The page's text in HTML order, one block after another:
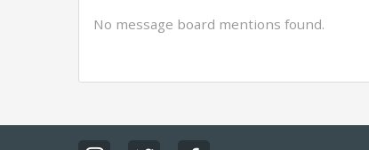
No message board mentions found.